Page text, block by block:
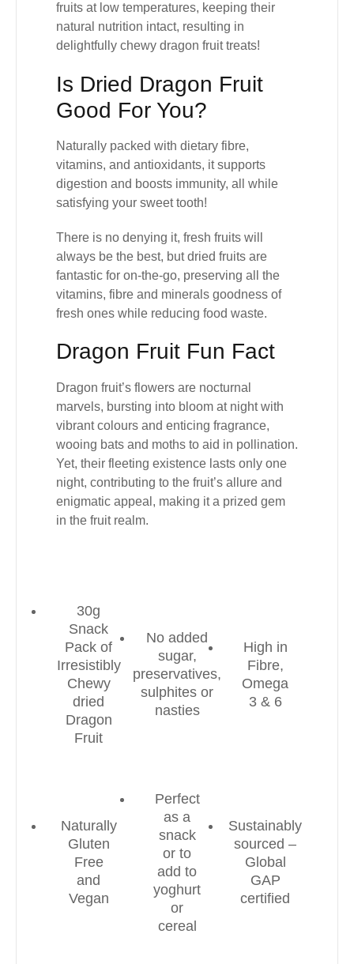
fruits at low temperatures, keeping their
natural nutrition intact, resulting in
delightfully chewy dragon fruit treats!
Is Dried Dragon Fruit
Good For You?
Naturally packed with dietary fibre,
vitamins, and antioxidants, it supports
digestion and boosts immunity, all while
satisfying your sweet tooth!
There is no denying it, fresh fruits will
always be the best, but dried fruits are
fantastic for on-the-go, preserving all the
vitamins, fibre and minerals goodness of
fresh ones while reducing food waste.
Dragon Fruit Fun Fact
Dragon fruit’s flowers are nocturnal
marvels, bursting into bloom at night with
vibrant colours and enticing fragrance,
wooing bats and moths to aid in pollination.
Yet, their fleeting existence lasts only one
night, contributing to the fruit’s allure and
enigmatic appeal, making it a prized gem
in the fruit realm.
30g
Snack
Pack of
Irresistibly
Chewy
dried
Dragon
Fruit
No added
sugar,
preservatives,
sulphites or
nasties
High in
Fibre,
Omega
3 & 6
Naturally
Gluten
Free
and
Vegan
Perfect
as a
snack
or to
add to
yoghurt
or
cereal
Sustainably
sourced –
Global
GAP
certified